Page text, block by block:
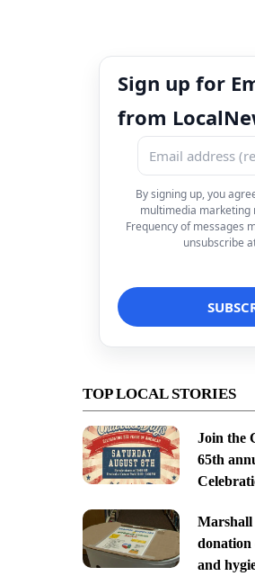
Sign up for
from
By signing up, you
multimedia marketing
Frequency of messages
unsubscribe
TOP LOCAL STORIES
Join the
65th
donation
and